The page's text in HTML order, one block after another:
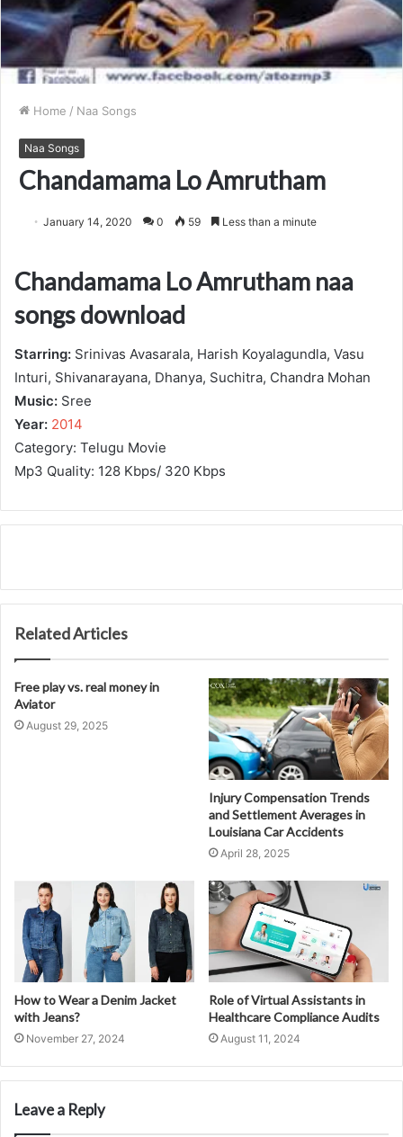
Home / Naa Songs
Naa Songs
Chandamama Lo Amrutham
January 14, 2020 0 59 Less than a minute
Chandamama Lo Amrutham naa
songs download
Starring: Srinivas Avasarala, Harish Koyalagundla, Vasu
Inturi, Shivanarayana, Dhanya, Suchitra, Chandra Mohan
Music: Sree
Year: 2014
Category: Telugu Movie
Mp3 Quality: 128 Kbps/ 320 Kbps
Related Articles
Free play vs. real money in
Aviator
August 29, 2025
Injury Compensation Trends
and Settlement Averages in
Louisiana Car Accidents
April 28, 2025
How to Wear a Denim Jacket
with Jeans?
November 27, 2024
Role of Virtual Assistants in
Healthcare Compliance Audits
August 11, 2024
Leave a Reply